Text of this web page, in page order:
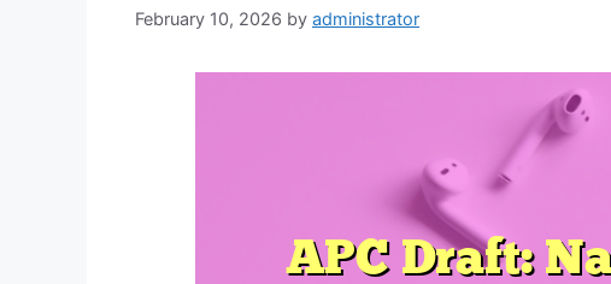
February 10, 2026 by administrator